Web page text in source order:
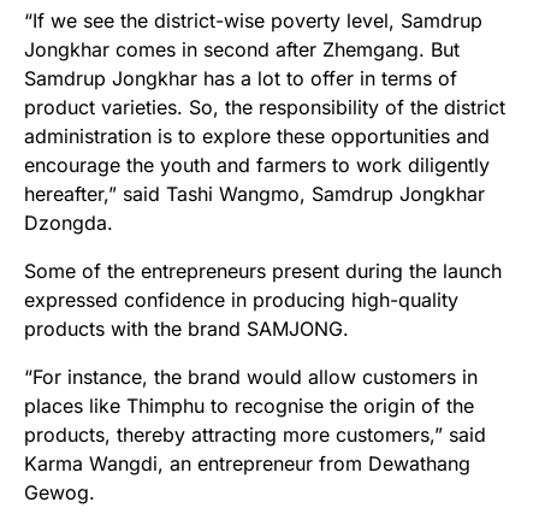
“If we see the district-wise poverty level, Samdrup
Jongkhar comes in second after Zhemgang. But
Samdrup Jongkhar has a lot to offer in terms of
product varieties. So, the responsibility of the district
administration is to explore these opportunities and
encourage the youth and farmers to work diligently
hereafter,” said Tashi Wangmo, Samdrup Jongkhar
Dzongda.
Some of the entrepreneurs present during the launch
expressed confidence in producing high-quality
products with the brand SAMJONG.
“For instance, the brand would allow customers in
places like Thimphu to recognise the origin of the
products, thereby attracting more customers,” said
Karma Wangdi, an entrepreneur from Dewathang
Gewog.